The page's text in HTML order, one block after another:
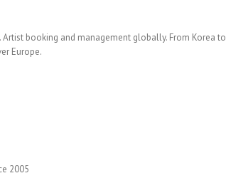
Artist booking and management globally. From Korea to
Europe.
2005